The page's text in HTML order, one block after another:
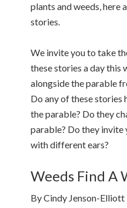
plants and weeds, here
stories.
We invite you to take
these stories a day this
alongside the parable
Do any of these stories
the parable? Do they
parable? Do they invite
with different ears?
Weeds Find A
By Cindy Jenson-Elliott